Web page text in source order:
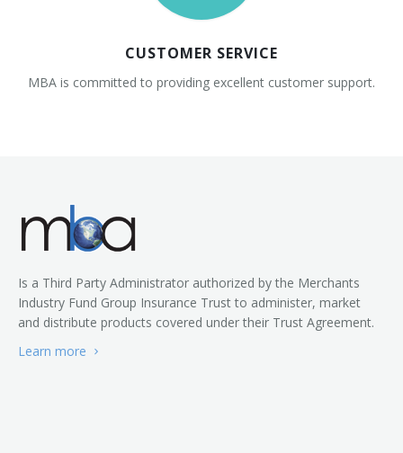
CUSTOMER SERVICE
MBA is committed to providing excellent customer support.
Is a Third Party Administrator authorized by the Merchants
Industry Fund Group Insurance Trust to administer, market
and distribute products covered under their Trust Agreement.
Learn more